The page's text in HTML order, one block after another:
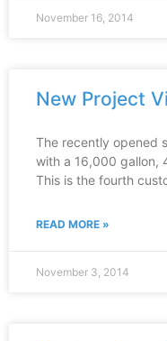
November 16, 2014
New Project
The recently opened
with a 16,000 gallon,
This is the fourth
READ MORE »
November 3, 2014